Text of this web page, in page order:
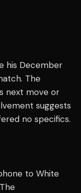
his December
The
next move or
suggests
no specifics.
to White